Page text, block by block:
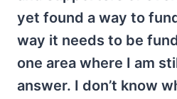
yet found a way to
way it needs to be
one area where I am
answer. I don’t know